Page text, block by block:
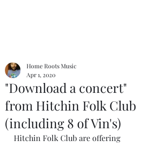
"Download a concert"
from Hitchin Folk Club
(including 8 of Vin's)
Home Roots Music
Apr 1, 2020
Hitchin Folk Club are offering